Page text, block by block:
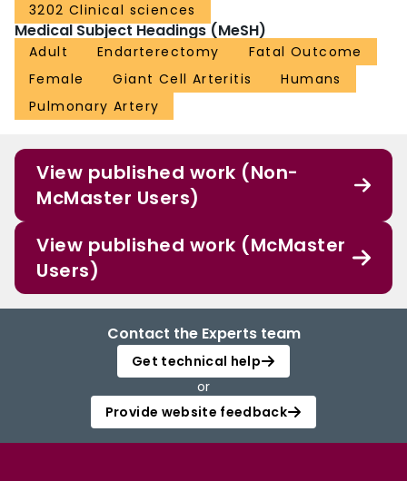
3202 Clinical sciences
Medical Subject Headings (MeSH)
Adult Endarterectomy
Fatal Outcome
Female
Giant Cell Arteritis
Humans
Pulmonary Artery
View published work (Non-
McMaster Users)
View published work (McMaster
Users)
Contact the Experts team
Get technical help
or
Provide website feedback